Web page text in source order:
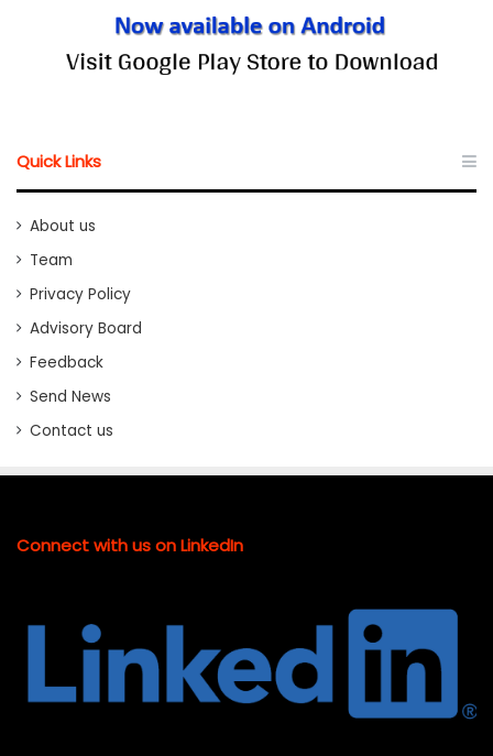
Quick Links
About us
Team
Privacy Policy
Advisory Board
Feedback
Send News
Contact us
Connect with us on LinkedIn